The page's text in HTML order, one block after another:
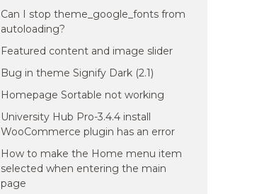
Can I stop theme_google_fonts from
autoloading?
Featured content and image slider
Bug in theme Signify Dark (2.1)
Homepage Sortable not working
University Hub Pro-3.4.4 install
WooCommerce plugin has an error
How to make the Home menu item
selected when entering the main
page